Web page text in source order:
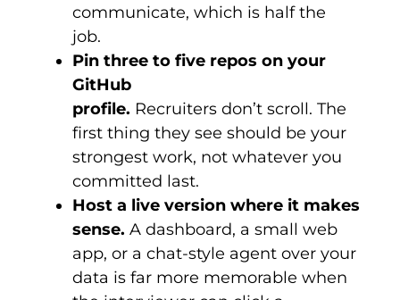
communicate, which is half the
job.
Pin three to five repos on your
GitHub
profile. Recruiters don’t scroll. The
first thing they see should be your
strongest work, not whatever you
committed last.
Host a live version where it makes
sense. A dashboard, a small web
app, or a chat-style agent over your
data is far more memorable when